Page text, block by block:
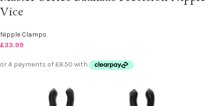
Vice
Nipple Clamps
£33.99